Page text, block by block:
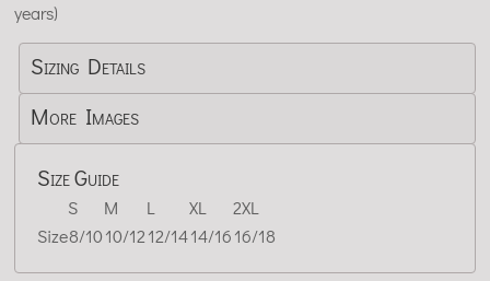
years)
Sizing Details
More Images
Size Guide
S M L XL
2XL
Size8/1010/1212/1414/1616/18